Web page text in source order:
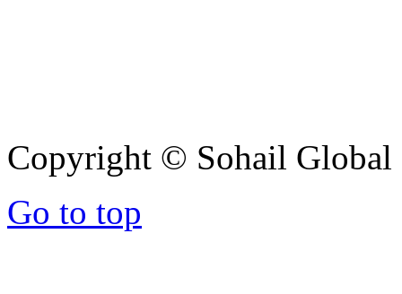
Copyright © Sohail Global
Go to top